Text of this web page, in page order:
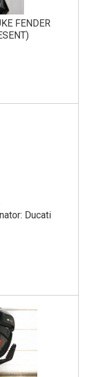
FENDER
Ducati